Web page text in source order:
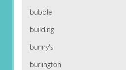
bubble
building
bunny's
burlington